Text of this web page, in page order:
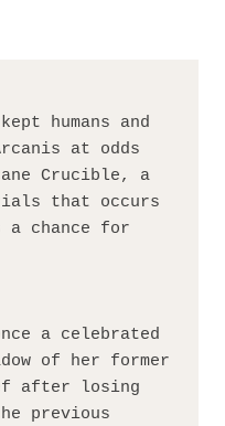
humans and
at odds
Crucible, a
that occurs
chance for
a celebrated
of her former
after losing
previous